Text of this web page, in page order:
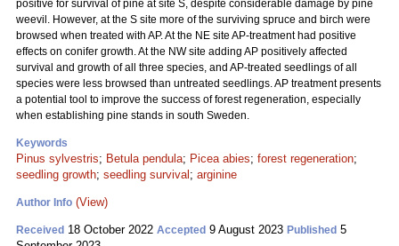
positive for survival of pine at site S, despite considerable damage by pine
weevil. However, at the S site more of the surviving spruce and birch were
browsed when treated with AP. At the NE site AP-treatment had positive
effects on conifer growth. At the NW site adding AP positively affected
survival and growth of all three species, and AP-treated seedlings of all
species were less browsed than untreated seedlings. AP treatment presents
a potential tool to improve the success of forest regeneration, especially
when establishing pine stands in south Sweden.
Keywords
Pinus sylvestris; Betula pendula; Picea abies; forest regeneration;
seedling growth; seedling survival ; arginine
Author Info (View)
Received 18 October 2022 Accepted 9 August 2023 Published 5